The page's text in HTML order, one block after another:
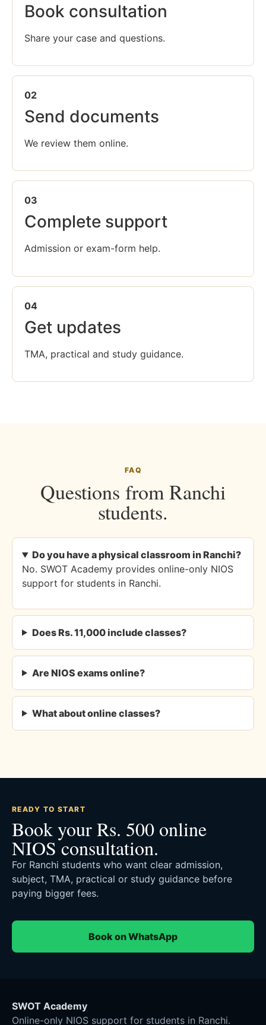
Book consultation
Share your case and questions.
02
Send documents
We review them online.
03
Complete support
Admission or exam-form help.
04
Get updates
TMA, practical and study guidance.
FAQ
Questions from Ranchi
students.
Do you have a physical classroom in Ranchi?
No. SWOT Academy provides online-only NIOS
support for students in Ranchi.
Does Rs. 11,000 include classes?
Are NIOS exams online?
What about online classes?
READY TO START
Book your Rs. 500 online
NIOS consultation.
For Ranchi students who want clear admission,
subject, TMA, practical or study guidance before
paying bigger fees.
Book on WhatsApp
SWOT Academy
Online-only NIOS support for students in Ranchi.